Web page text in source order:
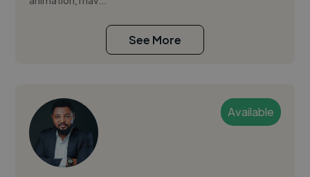
See More
Available